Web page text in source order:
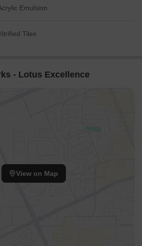
Emulsion
Tiles
- Lotus Excellence
View on Map